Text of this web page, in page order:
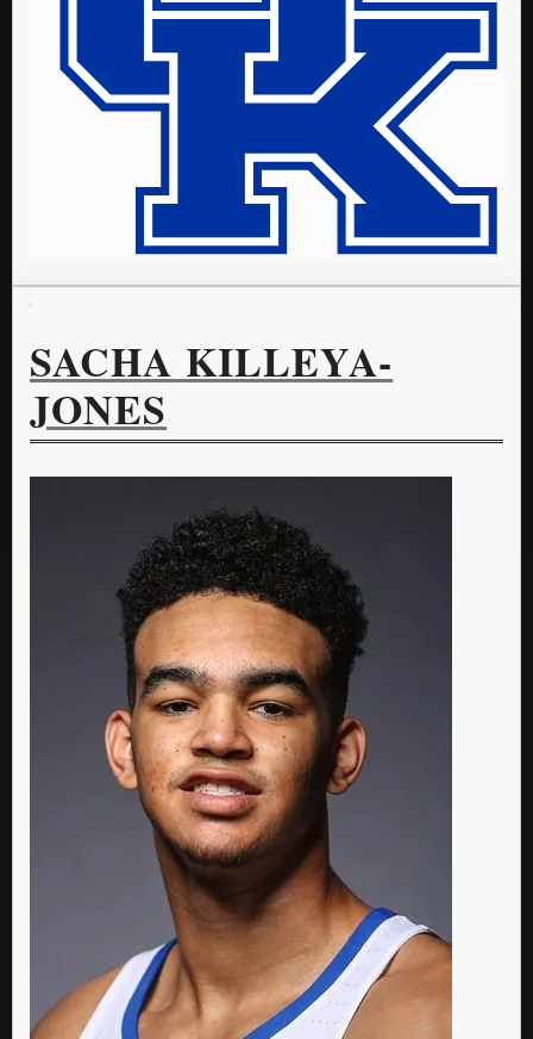
SACHA KILLEYA-
JONES